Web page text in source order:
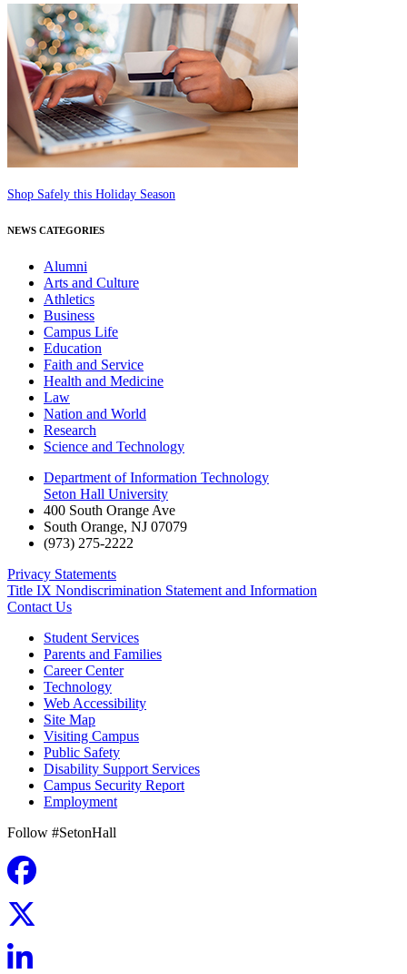
Shop Safely this Holiday Season
NEWS CATEGORIES
Alumni
Arts and Culture
Athletics
Business
Campus Life
Education
Faith and Service
Health and Medicine
Law
Nation and World
Research
Science and Technology
Department of Information Technology
Seton Hall University
400 South Orange Ave
South Orange, NJ 07079
(973) 275-2222
Privacy Statements
Title IX Nondiscrimination Statement and Information
Contact Us
Student Services
Parents and Families
Career Center
Technology
Web Accessibility
Site Map
Visiting Campus
Public Safety
Disability Support Services
Campus Security Report
Employment
Follow #SetonHall